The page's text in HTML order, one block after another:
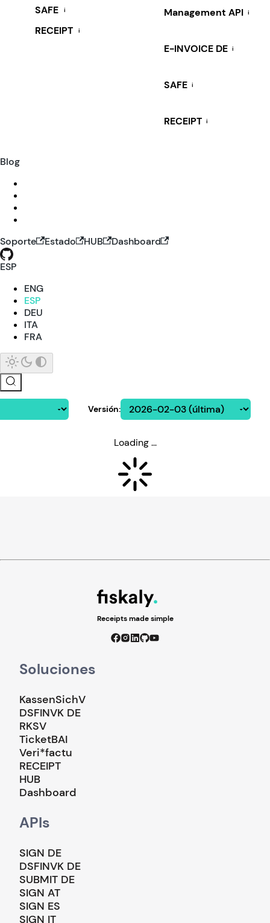
SAFE i
RECEIPT i
Management API i
E-INVOICE DE i
SAFE i
RECEIPT i
Blog
Soporte Estado HUB
Dashboard
ESP
ENG
ESP
DEU
ITA
FRA
Versión:
Loading ...
Receipts made simple
Soluciones
KassenSichV
DSFINVK DE
RKSV
TicketBAI
Veri*factu
RECEIPT
HUB
Dashboard
APIs
SIGN DE
DSFINVK DE
SUBMIT DE
SIGN AT
SIGN ES
SIGN IT